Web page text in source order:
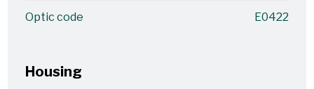
Optic code E0422
Housing